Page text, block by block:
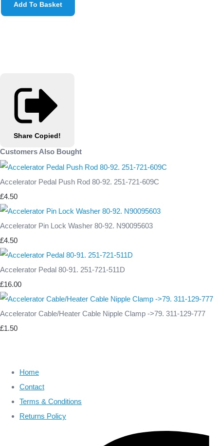
Add To Basket
Share Copied!
Customers Also Bought
Accelerator Pedal Push Rod 80-92. 251-721-609C
£4.50
Accelerator Pin Lock Washer 80-92. N90095603
£4.50
Accelerator Pedal 80-91. 251-721-511D
£16.00
Accelerator Cable/Heater Cable Nipple Clamp ->79. 311-129-777
£1.50
Home
Contact
Terms & Conditions
Returns Policy